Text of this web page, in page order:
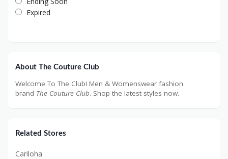
Expired
About The Couture Club
Welcome To The Club! Men & Womenswear fashion
brand The Couture Club. Shop the latest styles now.
Related Stores
Cariloha